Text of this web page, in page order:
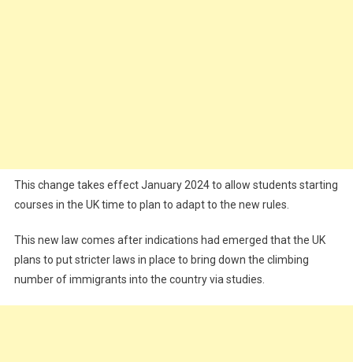
This change takes effect January 2024 to allow students starting
courses in the UK time to plan to adapt to the new rules.
This new law comes after indications had emerged that the UK
plans to put stricter laws in place to bring down the climbing
number of immigrants into the country via studies.